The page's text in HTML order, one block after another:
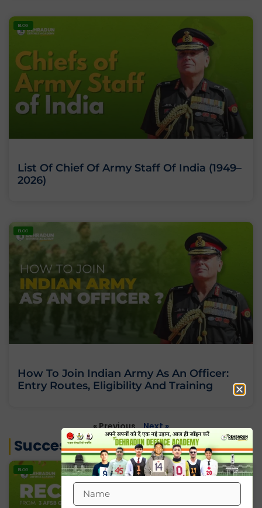
BLOG
List Of Chief Of Army Staff Of India (1949–
2026)
BLOG
How To Join Indian Army As An Officer:
Entry Routes, Eligibility And Training
« Previous Next »
Success Stories
BLOG